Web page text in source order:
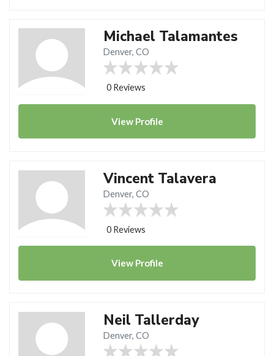
Michael Talamantes
Denver, CO
0 Reviews
View Profile
Vincent Talavera
Denver, CO
0 Reviews
View Profile
Neil Tallerday
Denver, CO